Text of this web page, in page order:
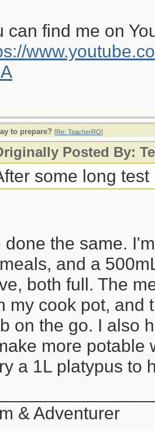
can find me on
to prepare? [Re: TeacherRO]
Posted By:
some long
done the same.
and a
both full. The
my cook pot, and
on the go. I also
more potable
a 1L platypus to
& Adventurer